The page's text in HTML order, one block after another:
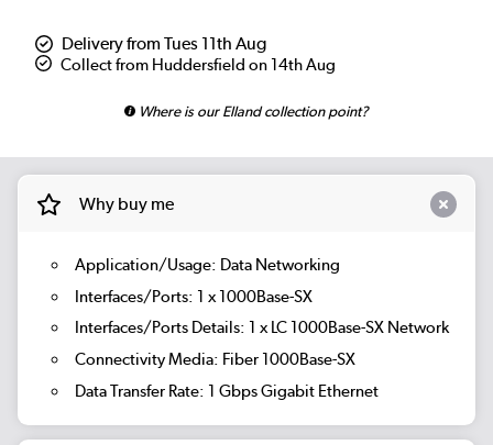
Delivery from Tues 11th Aug
Collect from Huddersfield on 14th Aug
Where is our Elland collection point?
Why buy me
Application/Usage: Data Networking
Interfaces/Ports: 1 x 1000Base-SX
Interfaces/Ports Details: 1 x LC 1000Base-SX Network
Connectivity Media: Fiber 1000Base-SX
Data Transfer Rate: 1 Gbps Gigabit Ethernet